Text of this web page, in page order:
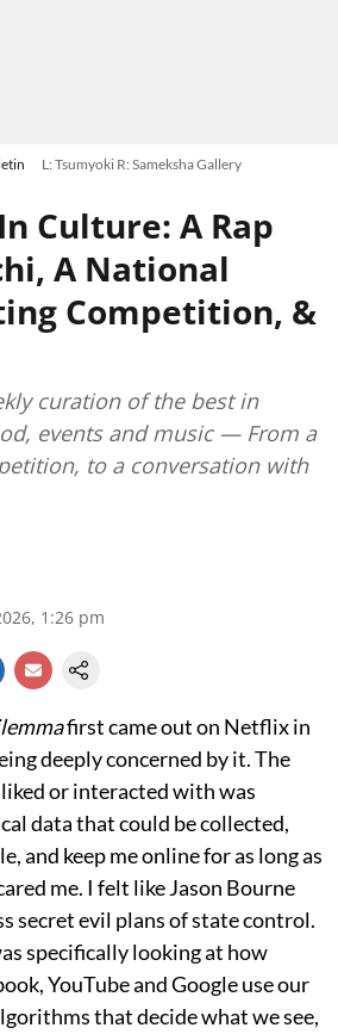
L: Tsumyoki R: Sameksha Gallery
Culture: A Rap
A National
Competition, &
curation of the best in
events and music — From a
to a conversation with
1:26 pm
first came out on Netflix in
deeply concerned by it. The
or interacted with was
data that could be collected,
and keep me online for as long as
me. I felt like Jason Bourne
secret evil plans of state control.
specifically looking at how
YouTube and Google use our
that decide what we see,